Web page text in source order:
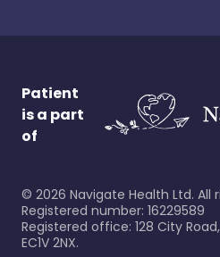
Patient
is a part
of
© 2026 Navigate Health Ltd. All
Registered number: 16229589
Registered office: 128 City
EC1V 2NX.